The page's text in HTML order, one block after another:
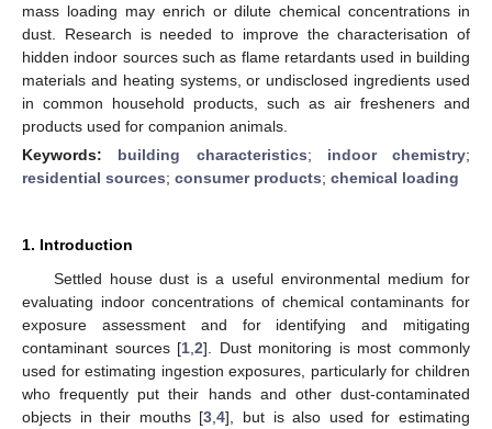
mass loading may enrich or dilute chemical concentrations in
dust. Research is needed to improve the characterisation of
hidden indoor sources such as flame retardants used in building
materials and heating systems, or undisclosed ingredients used
in common household products, such as air fresheners and
products used for companion animals.
Keywords: building characteristics; indoor chemistry;
residential sources; consumer products; chemical loading
1. Introduction
Settled house dust is a useful environmental medium for
evaluating indoor concentrations of chemical contaminants for
exposure assessment and for identifying and mitigating
contaminant sources [1 ,2]. Dust monitoring is most commonly
used for estimating ingestion exposures, particularly for children
who frequently put their hands and other dust-contaminated
objects in their mouths [3 ,4], but is also used for estimating